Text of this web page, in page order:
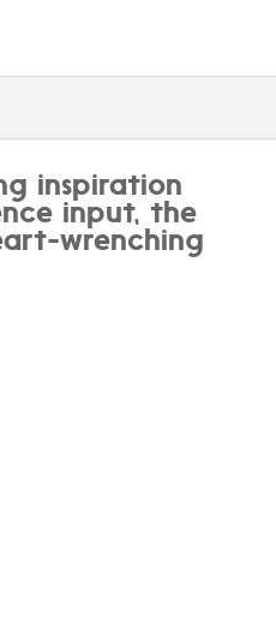
inspiration
input, the
wrenching